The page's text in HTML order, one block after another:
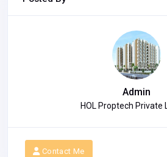
Admin
HOL Proptech Private
Contact Me